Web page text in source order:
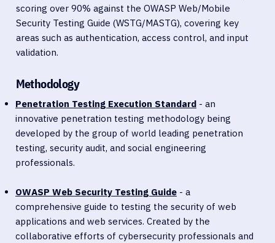
scoring over 90% against the OWASP Web/Mobile
Security Testing Guide (WSTG/MASTG), covering key
areas such as authentication, access control, and input
validation.
Methodology
Penetration Testing Execution Standard - an
innovative penetration testing methodology being
developed by the group of world leading penetration
testing, security audit, and social engineering
professionals.
OWASP Web Security Testing Guide - a
comprehensive guide to testing the security of web
applications and web services. Created by the
collaborative efforts of cybersecurity professionals and